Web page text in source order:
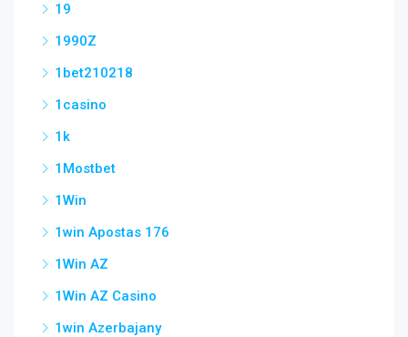
19
1990Z
1bet210218
1casino
1k
1Mostbet
1Win
1win Apostas 176
1Win AZ
1Win AZ Casino
1win Azerbajany